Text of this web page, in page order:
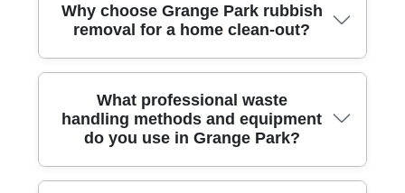
Why choose Grange Park rubbish
removal for a home clean-out?
Choosing Grange Park rubbish removal means a
trusted local team handles your home clean-out
safely, quickly, and with minimal disruption to
neighbours. We cover the area and nearby
neighbourhoods across the London Borough of
Enfield, delivering a polite, punctual service with fully
What professional waste
handling methods and equipment
do you use in Grange Park?